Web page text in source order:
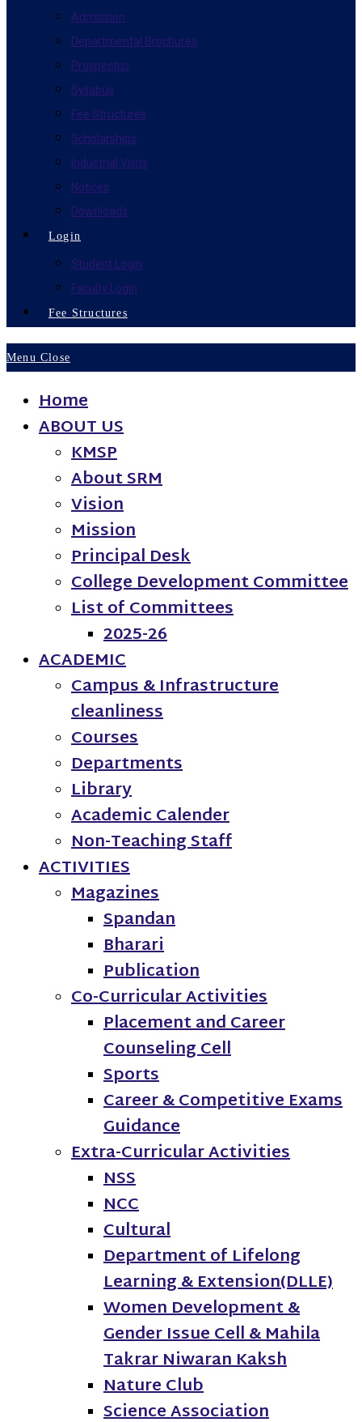
Admission
Departmental Brochures
Prospectus
Syllabus
Fee Structures
Scholarships
Industrial Visits
Notices
Downloads
Login
Student Login
Faculty Login
Fee Structures
Menu Close
Home
ABOUT US
KMSP
About SRM
Vision
Mission
Principal Desk
College Development Committee
List of Committees
2025-26
ACADEMIC
Campus & Infrastructure
cleanliness
Courses
Departments
Library
Academic Calender
Non-Teaching Staff
ACTIVITIES
Magazines
Spandan
Bharari
Publication
Co-Curricular Activities
Placement and Career
Counseling Cell
Sports
Career & Competitive Exams
Guidance
Extra-Curricular Activities
NSS
NCC
Cultural
Department of Lifelong
Learning & Extension(DLLE)
Women Development &
Gender Issue Cell & Mahila
Takrar Niwaran Kaksh
Nature Club
Science Association